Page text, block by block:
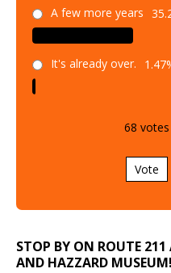
A few more years
It's already over.
68 votes
Vote
STOP BY ON ROUTE 211
AND HAZZARD MUSEUM!